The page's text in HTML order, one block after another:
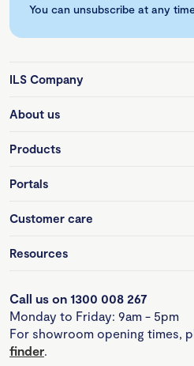
You can unsubscribe at any
ILS Company
About us
Products
Portals
Customer care
Resources
Call us on 1300 008 267
Monday to Friday: 9am - 5pm
For showroom opening times,
finder.